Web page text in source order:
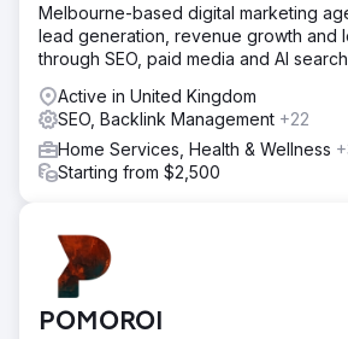
Melbourne-based digital marketing
lead generation, revenue growth and
through SEO, paid media and AI
Active in United Kingdom
SEO, Backlink Management +22
Home Services, Health & Wellness
Starting from $2,500
POMOROI